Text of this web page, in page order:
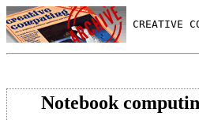
CREATIVE
Notebook